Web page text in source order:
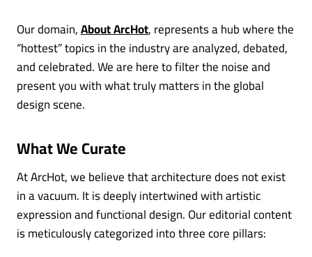
Our domain,About ArcHot, represents a hub where the
“hottest” topics in the industry are analyzed, debated,
and celebrated. We are here to filter the noise and
present you with what truly matters in the global
design scene.
What We Curate
At ArcHot, we believe that architecture does not exist
in a vacuum. It is deeply intertwined with artistic
expression and functional design. Our editorial content
is meticulously categorized into three core pillars: